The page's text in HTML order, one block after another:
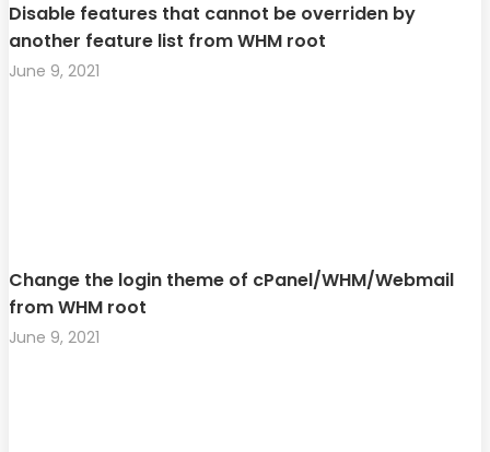
Disable features that cannot be overriden by
another feature list from WHM root
June 9, 2021
Change the login theme of cPanel/WHM/Webmail
from WHM root
June 9, 2021